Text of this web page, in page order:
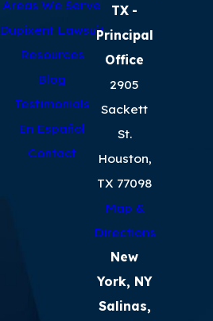
Areas We Serve
Dupixent Lawsuit
Resources
Blog
Testimonials
En Español
Contact
TX -
Principal
Office
2905
Sackett
St.
Houston,
TX 77098
Map &
Directions
New
York, NY
Salinas,